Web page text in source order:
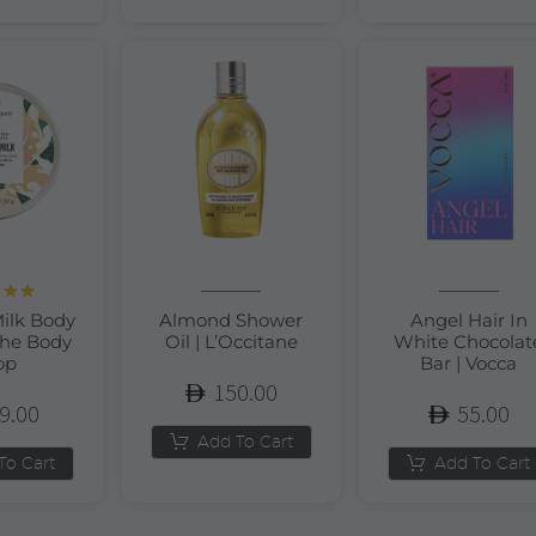
5 Body
Body
Cart
Almond Shower
Oil | L’Occitane
150.00
Add To Cart
Angel Hair In
White
Bar | Vocca
55.00
Add To Cart